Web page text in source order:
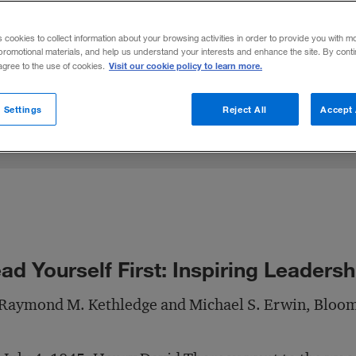
and Michael Erwin explore how
balance, and moral courage.
Yourself First: Inspiring
M. Kethledge and Michael S. Erwin,
cookies to collect information about your browsing activities in order to provide you with
materials, and help us understand your interests and enhance the site. By
to the use of cookies. Visit our cookie policy to learn more.
Reject All Accept
Settings